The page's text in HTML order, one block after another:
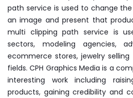
path service is used to change
an image and present that
multi clipping path service is
sectors, modeling agencies,
ecommerce stores, jewelry
fields. CPH Graphics Media is a
interesting work including
products, gaining credibility and